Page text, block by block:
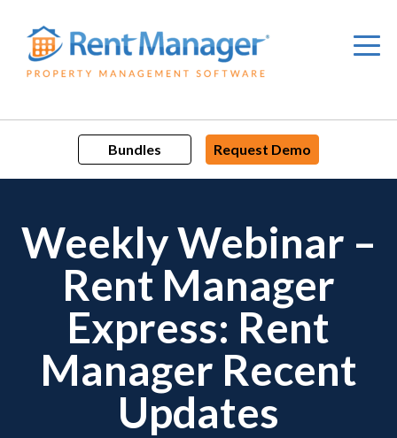
content
Bundles Request Demo
Weekly Webinar –
Rent Manager
Express: Rent
Manager Recent
Updates